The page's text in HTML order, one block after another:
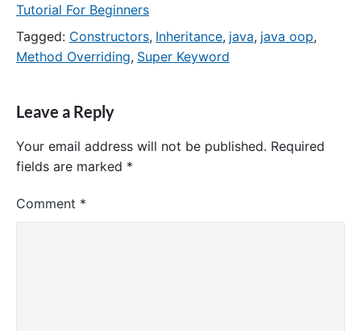
Tutorial For Beginners
Tagged: Constructors, Inheritance, java, java oop,
Method Overriding, Super Keyword
Leave a Reply
Your email address will not be published. Required
fields are marked *
Comment *